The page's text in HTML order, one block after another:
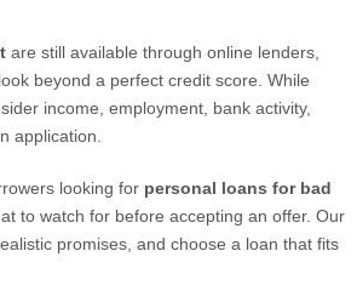
are still available through online lenders,
beyond a perfect credit score. While
income, employment, bank activity,
application.
looking for personal loans for bad
to watch for before accepting an offer. Our
promises, and choose a loan that fits